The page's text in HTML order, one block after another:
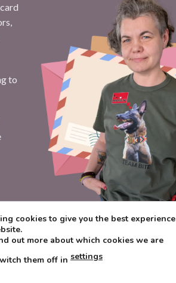
to
CONDITIONS PRIVACY POLICY
cookies to give you the best experience
out more about which cookies we are
them off in settings